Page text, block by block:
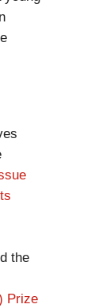
the
Prize